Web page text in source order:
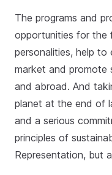
The programs and
opportunities for the
personalities, help
market and promote
and abroad. And
planet at the end of
and a serious
principles of
Representation, but